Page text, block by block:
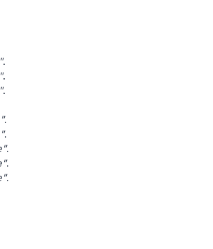
.
.
.
.
.
.
.
.